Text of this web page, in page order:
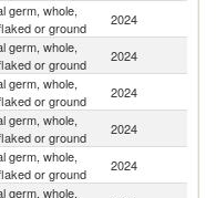
germ, whole,
or ground
2024
germ, whole,
or ground
2024
germ, whole,
or ground
2024
germ, whole,
or ground
2024
germ, whole,
or ground
2024
germ, whole,